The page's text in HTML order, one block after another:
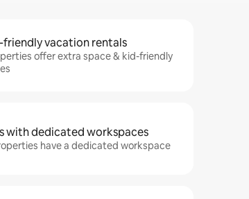
friendly vacation rentals
offer extra space & kid-friendly
with dedicated workspaces
have a dedicated workspace